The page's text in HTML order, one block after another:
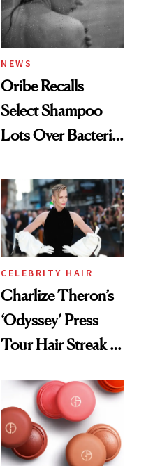
NEWS
Oribe Recalls
Select Shampoo
Lots Over Bacteria
CELEBRITY HAIR
Charlize Theron’s
‘Odyssey’ Press
Tour Hair Streak Is